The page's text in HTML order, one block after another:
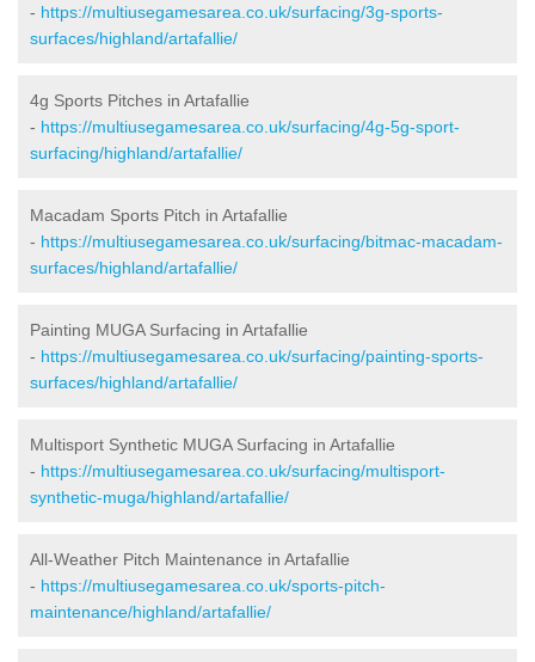
- https://multiusegamesarea.co.uk/surfacing/3g-sports-
surfaces/highland/artafallie/
4g Sports Pitches in Artafallie
- https://multiusegamesarea.co.uk/surfacing/4g-5g-sport-
surfacing/highland/artafallie/
Macadam Sports Pitch in Artafallie
- https://multiusegamesarea.co.uk/surfacing/bitmac-macadam-
surfaces/highland/artafallie/
Painting MUGA Surfacing in Artafallie
- https://multiusegamesarea.co.uk/surfacing/painting-sports-
surfaces/highland/artafallie/
Multisport Synthetic MUGA Surfacing in Artafallie
- https://multiusegamesarea.co.uk/surfacing/multisport-
synthetic-muga/highland/artafallie/
All-Weather Pitch Maintenance in Artafallie
- https://multiusegamesarea.co.uk/sports-pitch-
maintenance/highland/artafallie/